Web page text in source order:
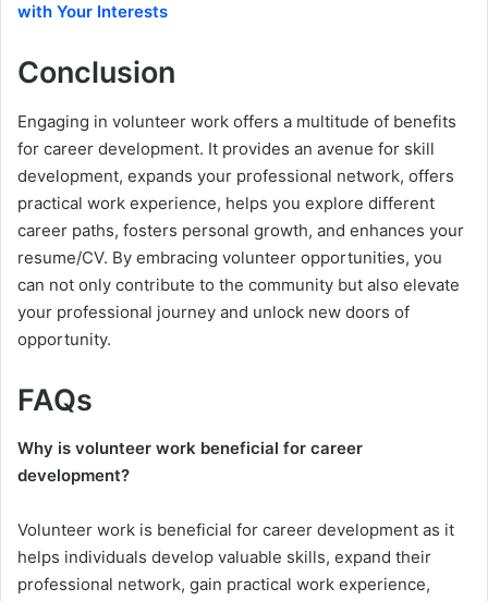
with Your Interests
Conclusion
Engaging in volunteer work offers a multitude of benefits
for career development. It provides an avenue for skill
development, expands your professional network, offers
practical work experience, helps you explore different
career paths, fosters personal growth, and enhances your
resume/CV. By embracing volunteer opportunities, you
can not only contribute to the community but also elevate
your professional journey and unlock new doors of
opportunity.
FAQs
Why is volunteer work beneficial for career
development?
Volunteer work is beneficial for career development as it
helps individuals develop valuable skills, expand their
professional network, gain practical work experience,